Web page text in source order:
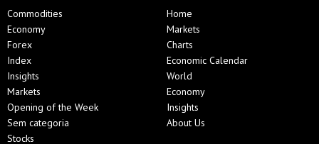
Commodities
Economy
Forex
Index
Insights
Markets
Opening of the Week
Sem categoria
Stocks
Home
Markets
Charts
Economic Calendar
World
Economy
Insights
About Us